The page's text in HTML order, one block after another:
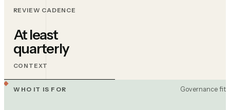
REVIEW CADENCE
At least
quarterly
CONTEXT
WHO IT IS FOR Governance fit